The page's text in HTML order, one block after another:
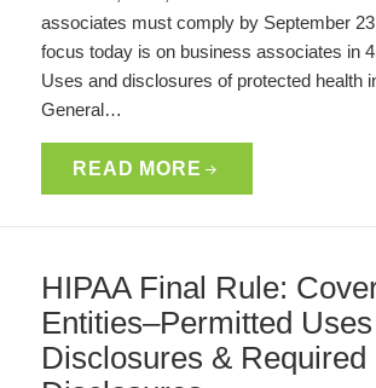
associates must comply by September
focus today is on business associates in
Uses and disclosures of protected health
General…
READ MORE
HIPAA Final Rule:
Entities–Permitted
Disclosures & Required